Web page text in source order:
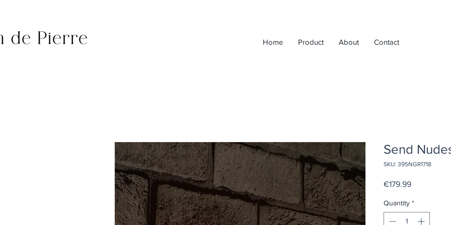
Home Product About Contact
Send
SKU: 395NGR1718
€179.99Price
Quantity *